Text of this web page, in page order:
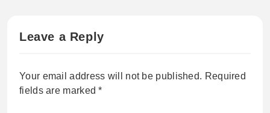
Leave a Reply
Your email address will not be published. Required
fields are marked*